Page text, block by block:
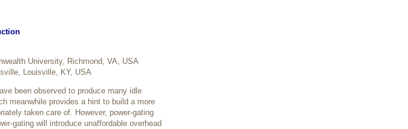
University, Richmond, VA, USA
Louisville, KY, USA
been observed to produce many idle
meanwhile provides a hint to build a more
taken care of. However, power-gating
gating will introduce unaffordable overhead